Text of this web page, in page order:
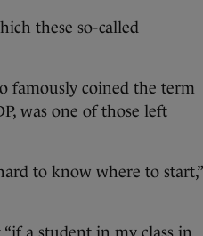
these so-called
famously coined the term
was one of those left
to know where to start,”
“if a student in my class in